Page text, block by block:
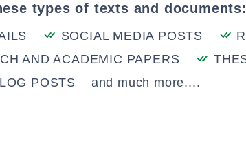
types of texts and documents:
SOCIAL MEDIA POSTS
AND ACADEMIC PAPERS
POSTS and much more....